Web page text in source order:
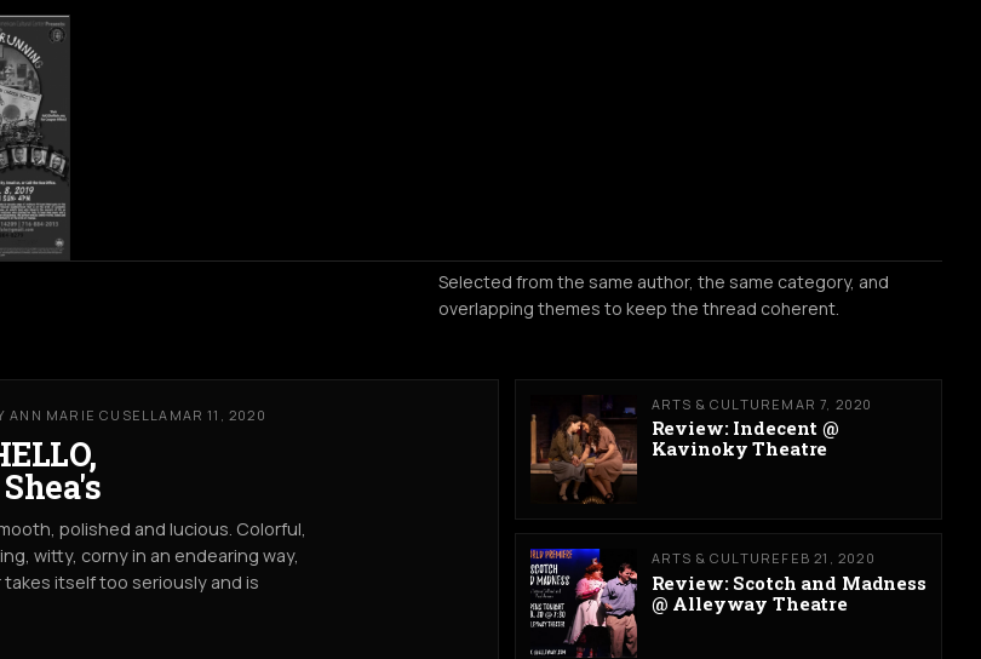
Selected from the same author, the same category, and
overlapping themes to keep the thread coherent.
ANN MARIE CUSELLA MAR 11, 2020
polished and lucious. Colorful,
witty, corny in an endearing way,
itself too seriously and is
ARTS & CULTURE MAR 7, 2020
Review: Indecent @
Kavinoky Theatre
ARTS & CULTURE FEB 21, 2020
Review: Scotch and Madness
@ Alleyway Theatre